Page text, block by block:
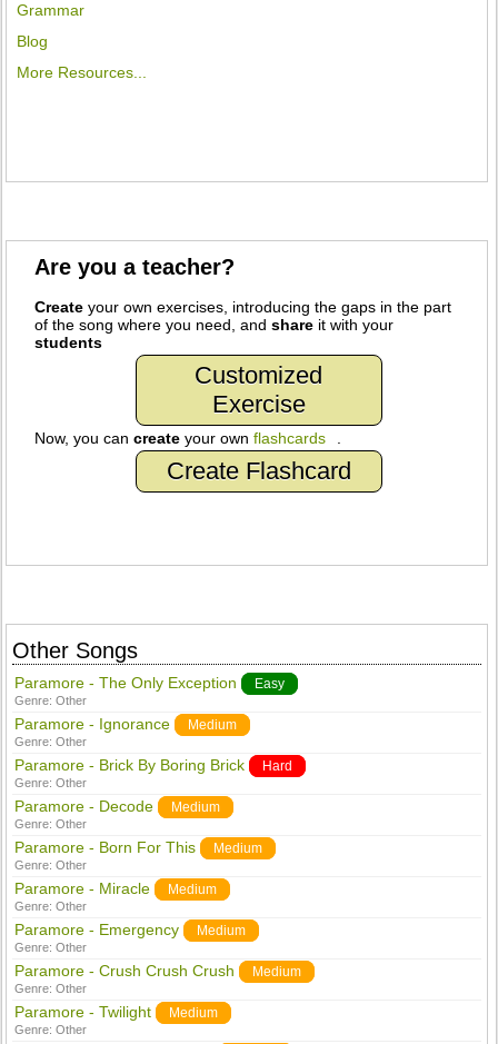
Grammar
Blog
More Resources...
Are you a teacher?
Create your own exercises, introducing the gaps in the part
of the song where you need, andshare it with your
students
Customized
Exercise
Now, you cancreate your ownflashcards
Create Flashcard
Other Songs
Paramore - The Only Exception Easy
Genre:Other
Paramore - Ignorance Medium
Genre:Other
Paramore - Brick By Boring Brick Hard
Genre:Other
Paramore - Decode Medium
Genre:Other
Paramore - Born For This Medium
Genre:Other
Paramore - Miracle Medium
Genre:Other
Paramore - Emergency Medium
Genre:Other
Paramore - Crush Crush Crush Medium
Genre:Other
Paramore - Twilight Medium
Genre:Other